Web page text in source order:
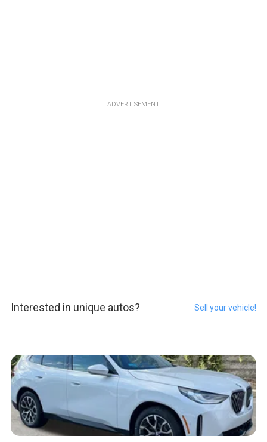
ADVERTISEMENT
Interested in unique autos? Sell your vehicle!